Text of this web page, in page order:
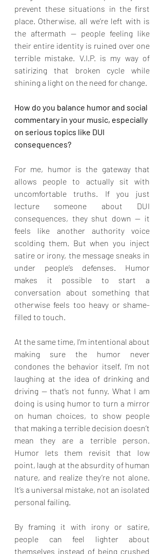
prevent these situations in the first
place. Otherwise, all we’re left with is
the aftermath — people feeling like
their entire identity is ruined over one
terrible mistake. V.I.P. is my way of
satirizing that broken cycle while
shining a light on the need for change.
How do you balance humor and social
commentary in your music, especially
on serious topics like DUI
consequences?
For me, humor is the gateway that
allows people to actually sit with
uncomfortable truths. If you just
lecture someone about DUI
consequences, they shut down — it
feels like another authority voice
scolding them. But when you inject
satire or irony, the message sneaks in
under people’s defenses. Humor
makes it possible to start a
conversation about something that
otherwise feels too heavy or shame-
filled to touch.
At the same time, I’m intentional about
making sure the humor never
condones the behavior itself. I’m not
laughing at the idea of drinking and
driving — that’s not funny. What I am
doing is using humor to turn a mirror
on human choices, to show people
that making a terrible decision doesn’t
mean they are a terrible person.
Humor lets them revisit that low
point, laugh at the absurdity of human
nature, and realize they’re not alone.
It’s a universal mistake, not an isolated
personal failing.
By framing it with irony or satire,
people can feel lighter about
themselves instead of being crushed